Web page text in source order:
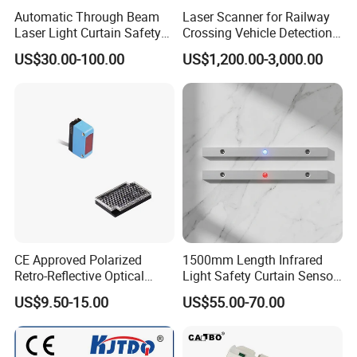
Retroreflictive
Detection distance 3-5m
~ 3B3PA
30 3B3PB
NO+NC 3B3PC
V AC Relay output 2B3JC
NPN
Automatic Through Beam
Laser Light Curtain Safety
Sensors Hazardous Area
Barrier Guards
US$30.00-100.00
Laser Scanner for Railway
Crossing Vehicle Detection,
Fast Scanning Speed
Ensures Timely Barrier
Activation
US$1,200.00-3,000.00
CE Approved Polarized
Retro-Reflective Optical
Sensor for Conveyor Belt
Counting Detection
US$9.50-15.00
1500mm Length Infrared
Light Safety Curtain Sensor
with 8m Detecting Range
US$55.00-70.00